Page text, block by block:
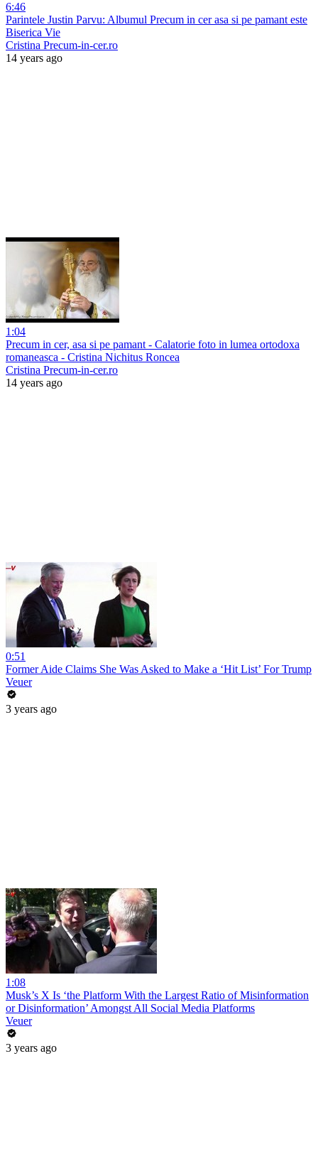
6:46
Parintele Justin Parvu: Albumul Precum in cer asa si pe pamant este
Biserica Vie
Cristina Precum-in-cer.ro
14 years ago
1:04
Precum in cer, asa si pe pamant - Calatorie foto in lumea ortodoxa
romaneasca - Cristina Nichitus Roncea
Cristina Precum-in-cer.ro
14 years ago
0:51
Former Aide Claims She Was Asked to Make a ‘Hit List’ For Trump
Veuer
3 years ago
1:08
Musk’s X Is ‘the Platform With the Largest Ratio of Misinformation
or Disinformation’ Amongst All Social Media Platforms
Veuer
3 years ago